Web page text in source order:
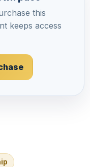
this
keeps access